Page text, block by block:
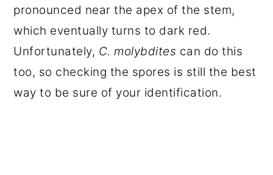
pronounced near the apex of the stem,
which eventually turns to dark red.
Unfortunately, C. molybdites can do this
too, so checking the spores is still the best
way to be sure of your identification.